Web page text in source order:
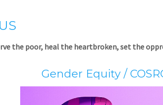
the poor, heal the heartbroken, set the
Gender Equity /